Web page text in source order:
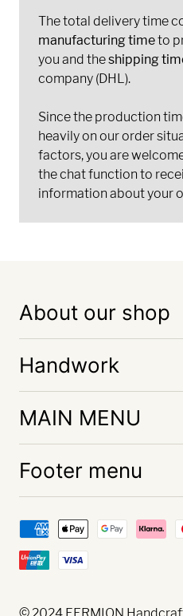
The total delivery time
manufacturing timeto
you and theshipping
company (DHL).
Since the production
heavily on our order
factors, you are
the chat function to
information about your
About our shop
Handwork
MAIN MENU
Footer menu